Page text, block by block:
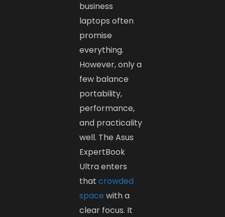
business
laptops often
promise
everything.
However, only a
few balance
portability,
performance,
and practicality
well. The Asus
ExpertBook
Ultra enters
thatcrowded
spacewith a
clear focus. It